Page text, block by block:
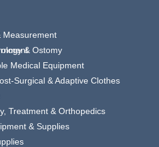
Measurement
& Ostomy
Medical Equipment
Surgical & Adaptive Clothes
Treatment & Orthopedics
& Supplies